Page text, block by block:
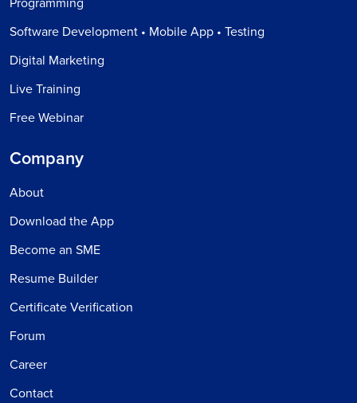
Programming
Software Development • Mobile App • Testing
Digital Marketing
Live Training
Free Webinar
Company
About
Download the App
Become an SME
Resume Builder
Certificate Verification
Forum
Career
Contact